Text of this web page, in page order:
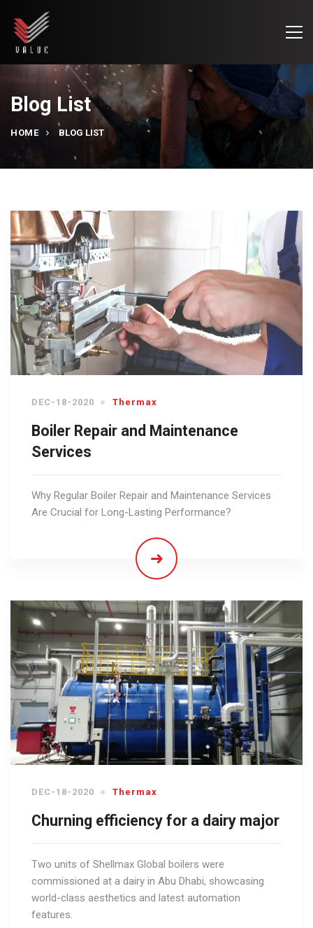
Blog List
HOME BLOG LIST
DEC-18-2020 Thermax
Boiler Repair and Maintenance
Services
Why Regular Boiler Repair and Maintenance Services
Are Crucial for Long-Lasting Performance?
DEC-18-2020 Thermax
Churning efficiency for a dairy major
Two units of Shellmax Global boilers were
commissioned at a dairy in Abu Dhabi, showcasing
world-class aesthetics and latest automation
features.